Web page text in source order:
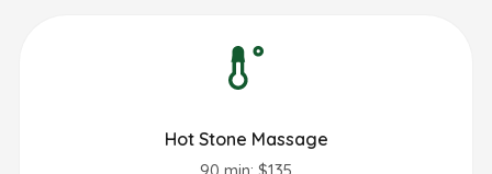
Hot Stone Massage